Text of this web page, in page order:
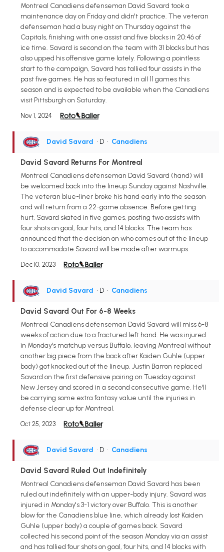
Montreal Canadiens defenseman David Savard took a
maintenance day on Friday and didn't practice. The veteran
defenseman had a busy night on Thursday against the
Capitals, finishing with one assist and five blocks in 20:46 of
ice time. Savard is second on the team with 31 blocks but has
also upped his offensive game lately. Following a pointless
start to the campaign, Savard has tallied four assists in the
past five games. He has so featured in all 11 games this
season and is expected to be available when the Canadiens
visit Pittsburgh on Saturday.
Nov 1, 2024
David Savard • D • Canadiens
David Savard Returns For Montreal
Montreal Canadiens defenseman David Savard (hand) will
be welcomed back into the lineup Sunday against Nashville.
The veteran blue-liner broke his hand early into the season
and will return from a 22-game absence. Before getting
hurt, Savard skated in five games, posting two assists with
four shots on goal, four hits, and 14 blocks. The team has
announced that the decision on who comes out of the lineup
to accommodate Savard will be made after warmups.
Dec 10, 2023
David Savard • D • Canadiens
David Savard Out For 6-8 Weeks
Montreal Canadiens defenseman David Savard will miss 6-8
weeks of action due to a fractured left hand. He was injured
in Monday's matchup versus Buffalo, leaving Montreal without
another big piece from the back after Kaiden Guhle (upper
body) got knocked out of the lineup. Justin Barron replaced
Savard on the first defensive pairing on Tuesday against
New Jersey and scored in a second consecutive game. He'll
be carrying some extra fantasy value until the injuries in
defense clear up for Montreal.
Oct 25, 2023
David Savard • D • Canadiens
David Savard Ruled Out Indefinitely
Montreal Canadiens defenseman David Savard has been
ruled out indefinitely with an upper-body injury. Savard was
injured in Monday's 3-1 victory over Buffalo. This is another
blow for the Canadiens blue line, which already lost Kaiden
Guhle (upper body) a couple of games back. Savard
collected his second point of the season Monday via an assist
and has tallied four shots on goal, four hits, and 14 blocks with